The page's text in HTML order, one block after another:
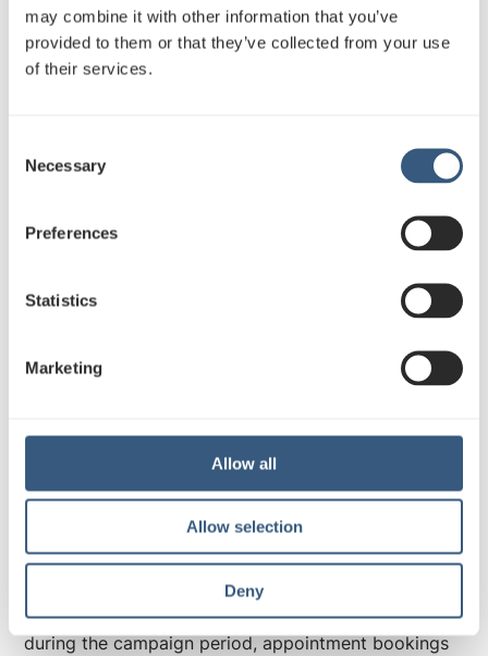
may combine it with other information that you’ve
provided to them or that they’ve collected from your use
of their services.
Necessary
Preferences
Statistics
Marketing
Allow all
Allow selection
Deny
“Bright, high-impact
out-of-home
surfaces work extremely well especially
more important. In addition, JCDecaux’s
service and in-flight campaign reporting
us track the campaign’s progress and
visibility sparked interest and
activated consumers
The results showed that the multichannel campaign,
with out-of-home at its core, had a direct impact on
service demand and delivered convincing outcomes
for ArvoTerveys. Revenue increased significantly
during the campaign period, appointment bookings